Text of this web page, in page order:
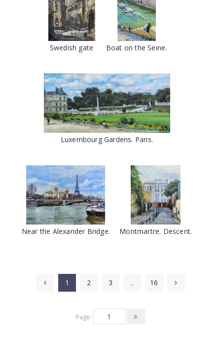
Swedish gate Boat on the Seine.
Luxembourg Gardens. Paris.
Near the Alexander Bridge. Montmartre. Descent.
1 2 3 .. 16
Page: